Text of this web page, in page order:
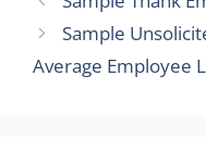
Sample
Average Employee